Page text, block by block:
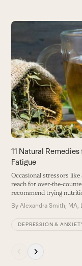
Use
and
right
arrow
keys
to
access
the
carousel
navigation
buttons
11 Natural
Fatigue
Occasional stressors
reach for over-the-
recommend trying
ByAlexandra Smith, MA,
DEPRESSION &